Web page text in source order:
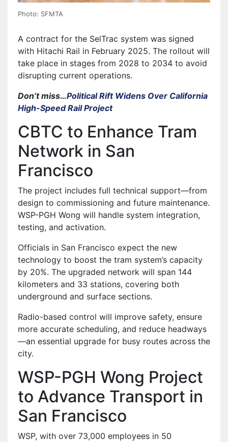
Photo: SFMTA
A contract for the SelTrac system was signed
with Hitachi Rail in February 2025. The rollout will
take place in stages from 2028 to 2034 to avoid
disrupting current operations.
Don’t miss…Political Rift Widens Over California
High-Speed Rail Project
CBTC to Enhance Tram
Network in San
Francisco
The project includes full technical support—from
design to commissioning and future maintenance.
WSP-PGH Wong will handle system integration,
testing, and activation.
Officials in San Francisco expect the new
technology to boost the tram system’s capacity
by 20%. The upgraded network will span 144
kilometers and 33 stations, covering both
underground and surface sections.
Radio-based control will improve safety, ensure
more accurate scheduling, and reduce headways
—an essential upgrade for busy routes across the
city.
WSP-PGH Wong Project
to Advance Transport in
San Francisco
WSP, with over 73,000 employees in 50